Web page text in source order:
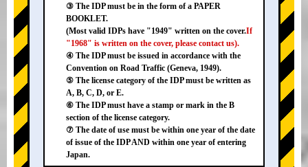
③ The IDP must be in the form of a PAPER
BOOKLET.
(Most valid IDPs have "1949" written on the cover.If
"1968" is written on the cover, please contact us).
④ The IDP must be issued in accordance with the
Convention on Road Traffic (Geneva, 1949).
⑤ The license category of the IDP must be written as
A, B, C, D, or E.
⑥ The IDP must have a stamp or mark in the B
section of the license category.
⑦ The date of use must be within one year of the date
of issue of the IDP AND within one year of entering
Japan.